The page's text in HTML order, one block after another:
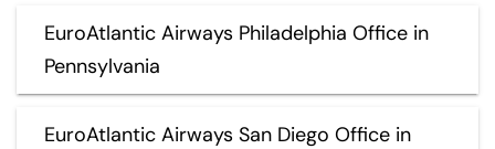
EuroAtlantic Airways Philadelphia Office in
Pennsylvania
EuroAtlantic Airways San Diego Office in